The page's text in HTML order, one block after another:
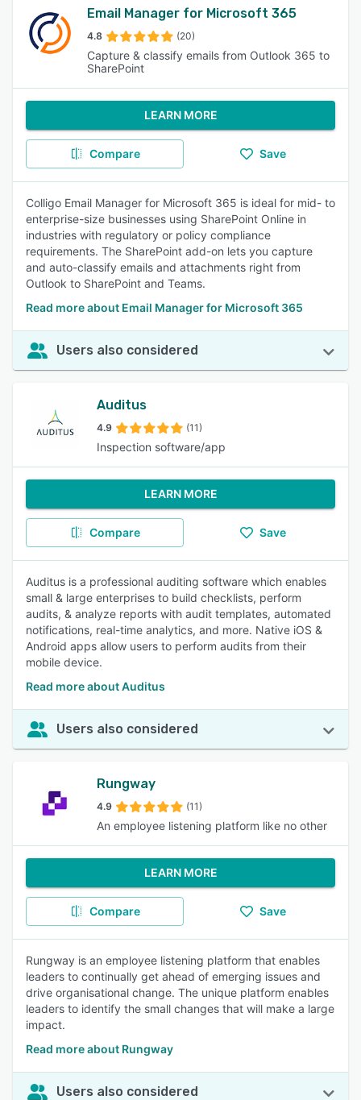
Email Manager for Microsoft 365
4.8 (20)
Capture & classify emails from Outlook 365 to
SharePoint
LEARN MORE
Compare Save
Colligo Email Manager for Microsoft 365 is ideal for mid- to
enterprise-size businesses using SharePoint Online in
industries with regulatory or policy compliance
requirements. The SharePoint add-on lets you capture
and auto-classify emails and attachments right from
Outlook to SharePoint and Teams.
Read more about Email Manager for Microsoft 365
Users also considered
Auditus
4.9 (11)
Inspection software/app
LEARN MORE
Compare Save
Auditus is a professional auditing software which enables
small & large enterprises to build checklists, perform
audits, & analyze reports with audit templates, automated
notifications, real-time analytics, and more. Native iOS &
Android apps allow users to perform audits from their
mobile device.
Read more about Auditus
Users also considered
Rungway
4.9 (11)
An employee listening platform like no other
LEARN MORE
Compare Save
Rungway is an employee listening platform that enables
leaders to continually get ahead of emerging issues and
drive organisational change. The unique platform enables
leaders to identify the small changes that will make a large
impact.
Read more about Rungway
Users also considered